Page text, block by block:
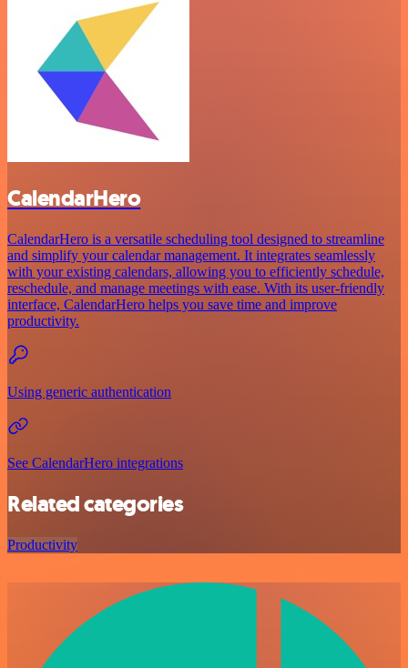
CalendarHero
CalendarHero is a versatile scheduling tool designed to streamline
and simplify your calendar management. It integrates seamlessly
with your existing calendars, allowing you to efficiently schedule,
reschedule, and manage meetings with ease. With its user-friendly
interface, CalendarHero helps you save time and improve
productivity.
Using generic authentication
See CalendarHero integrations
Related categories
Productivity